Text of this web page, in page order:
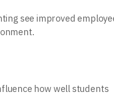
see improved
how well students